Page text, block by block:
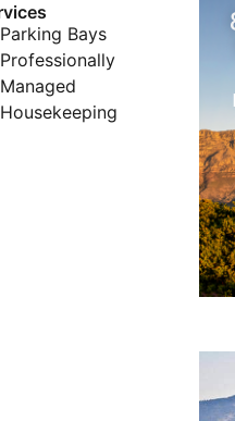
Parking Bays
Professionally
Managed
Housekeeping